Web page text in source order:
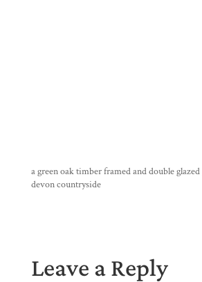
a green oak timber framed and double
devon countryside
Leave a Reply